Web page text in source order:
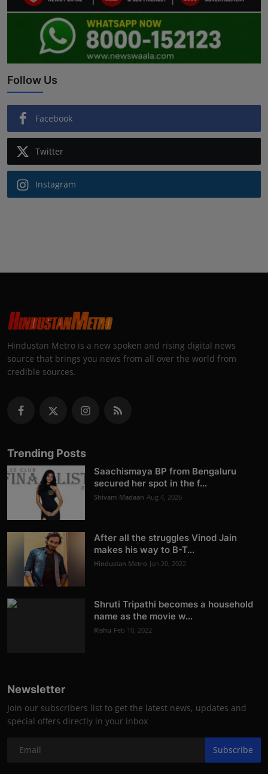
Follow Us
Facebook
Twitter
Instagram
Hindustan Metro is a new spoken and rising digital news
source that brings you news from all over the world from
credible sources.
Trending Posts
Saachismaya BP from Bengaluru
secured her spot in the f...
Shivam Madaan Aug 4, 2026
After all the struggles Vinod Jain
makes his way to B-T...
Hindustan Metro Jan 20, 2022
Shruti Tripathi becomes a household
name as the movie w...
Rishu Feb 10, 2022
Newsletter
Join our subscribers list to get the latest news, updates and
special offers directly in your inbox
Subscribe